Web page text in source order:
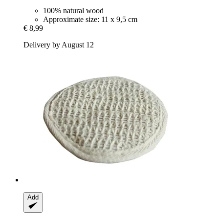
100% natural wood
Approximate size: 11 x 9,5 cm
€ 8,99
Delivery by August 12
Add